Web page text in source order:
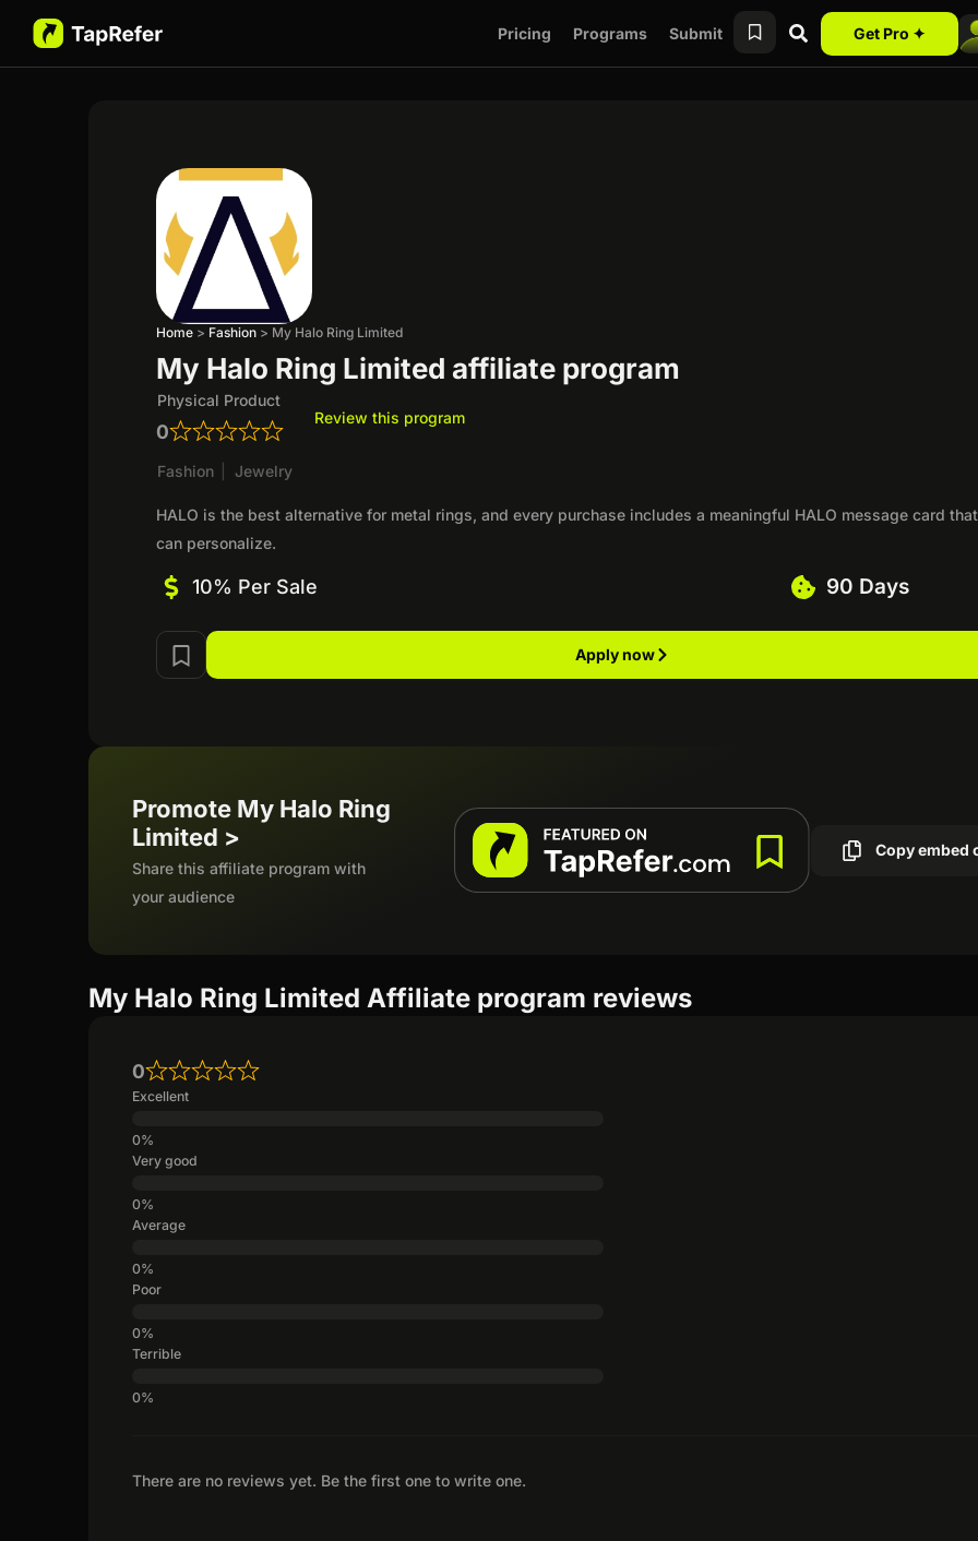
Pricing Programs Submit Get Pro ✦
Home > Fashion > My Halo Ring Limited
My Halo Ring Limited affiliate program
Physical Product
0
Review this program
Fashion Jewelry
HALO is the best alternative for metal rings, and every purchase includes a meaningful HALO message card
can personalize.
10% Per Sale 90 Days
Apply now
Promote My Halo Ring
Limited >
Share this affiliate program with
your audience
Copy embed
My Halo Ring Limited Affiliate program reviews
There are no reviews yet. Be the first one to write one.
0
Excellent
Very good
Average
Poor
Terrible